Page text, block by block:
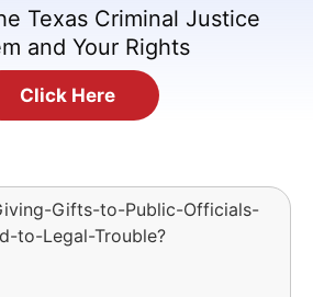
Texas Criminal Justice
and Your Rights
Click Here